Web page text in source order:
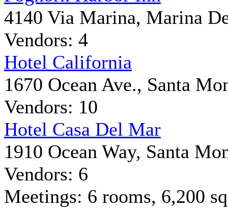
4140 Via Marina, Marina
Vendors: 4
Hotel California
1670 Ocean Ave., Santa
Vendors: 10
Hotel Casa Del Mar
1910 Ocean Way, Santa
Vendors: 6
Meetings: 6 rooms, 6,200